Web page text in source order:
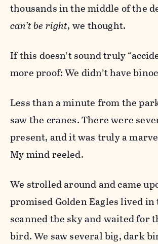
thousands in the middle of the
can’t be right, we thought.
If this doesn’t sound truly
more proof: We didn’t have
Less than a minute from the
saw the cranes. There were
present, and it was truly a
My mind reeled.
We strolled around and came
promised Golden Eagles lived in
scanned the sky and waited for
bird. We saw several big, dark